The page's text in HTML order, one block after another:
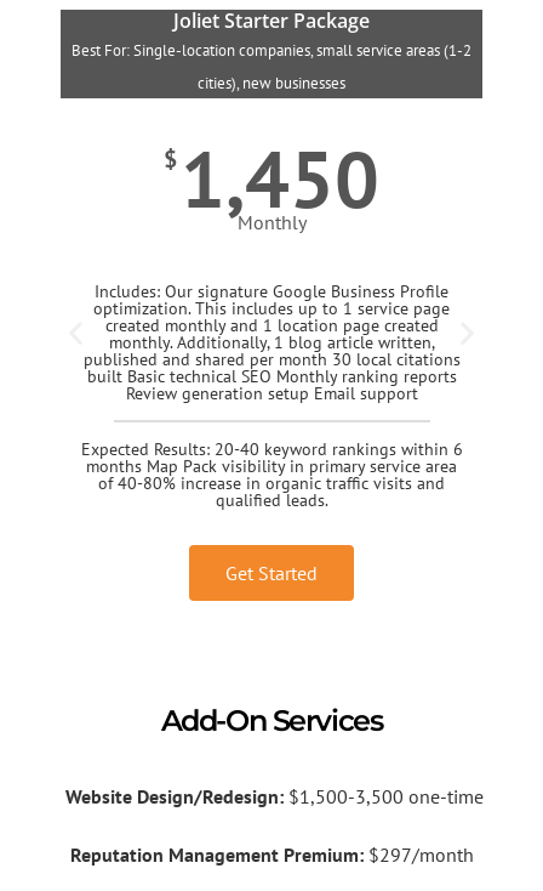
Joliet Starter Package
Best For: Single-location companies, small service areas (1-2
cities), new businesses
$ 1,450
Monthly
Includes: Our signature Google Business Profile
optimization. This includes up to 1 service page
created monthly and 1 location page created
monthly. Additionally, 1 blog article written,
published and shared per month 30 local citations
built Basic technical SEO Monthly ranking reports
Review generation setup Email support
Expected Results: 20-40 keyword rankings within 6
months Map Pack visibility in primary service area
of 40-80% increase in organic traffic visits and
qualified leads.
Get Started
Add-On Services
Website Design/Redesign:$1,500-3,500 one-time
Reputation Management Premium:$297/month